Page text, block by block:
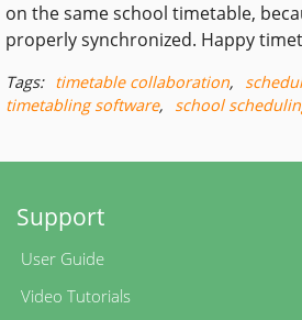
on the same school timetable,
properly synchronized. Happy
Tags: timetable collaboration,
timetabling software, school
Support
User Guide
Video Tutorials